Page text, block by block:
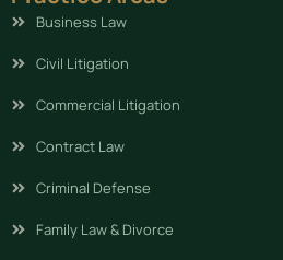
Business Law
Civil Litigation
Commercial Litigation
Contract Law
Criminal Defense
Family Law & Divorce